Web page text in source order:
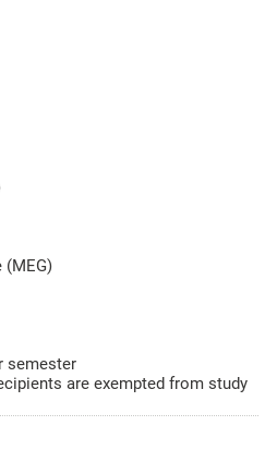
(MEG)
semester
are exempted from study